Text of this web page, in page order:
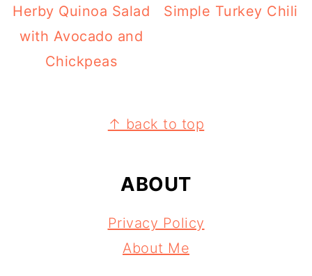
Herby Quinoa Salad
with Avocado and
Chickpeas
Simple Turkey Chili
↑ back to top
ABOUT
Privacy Policy
About Me